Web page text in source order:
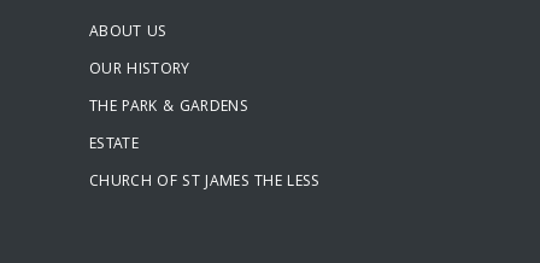
ABOUT US
OUR HISTORY
THE PARK & GARDENS
ESTATE
CHURCH OF ST JAMES THE LESS